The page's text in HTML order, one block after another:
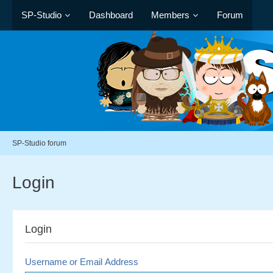
SP-Studio Dashboard Members Forum
SP-Studio forum
Login
Login
Username or Email Address